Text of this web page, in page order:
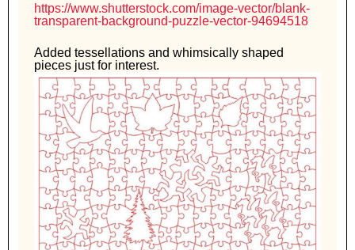
https://www.shutterstock.com/image-vector/blank-
transparent-background-puzzle-vector-94694518
Added tessellations and whimsically shaped
pieces just for interest.